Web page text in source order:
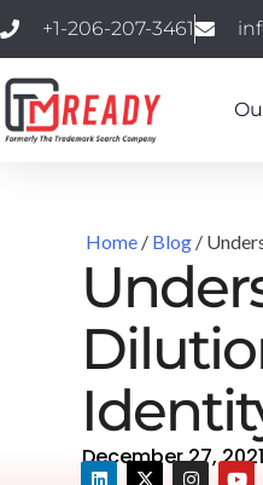
+1-206-207-3461
Home / Blog /
December 27,